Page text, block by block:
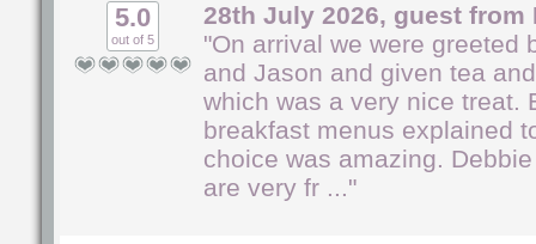
5.0
out of 5
28th July 2026, guest from
"On arrival we were greeted
and Jason and given tea
which was a very nice treat.
breakfast menus explained
choice was amazing.
are very fr ..."